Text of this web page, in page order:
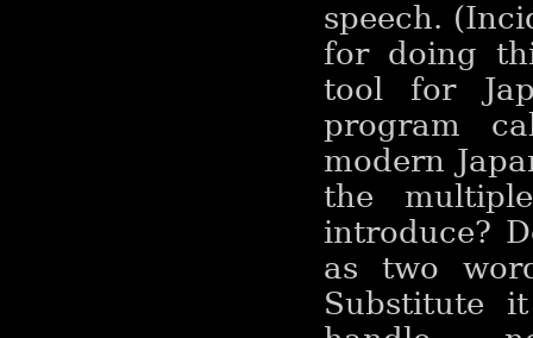
speech.
for doing
tool for
program
modern
the
introduce?
as two
Substitute